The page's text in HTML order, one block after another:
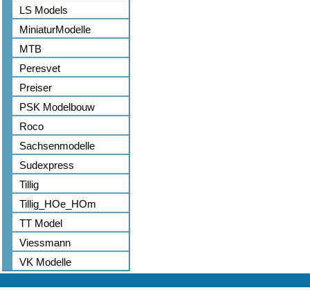
LS Models
MiniaturModelle
MTB
Peresvet
Preiser
PSK Modelbouw
Roco
Sachsenmodelle
Sudexpress
Tillig
Tillig_HOe_HOm
TT Model
Viessmann
VK Modelle